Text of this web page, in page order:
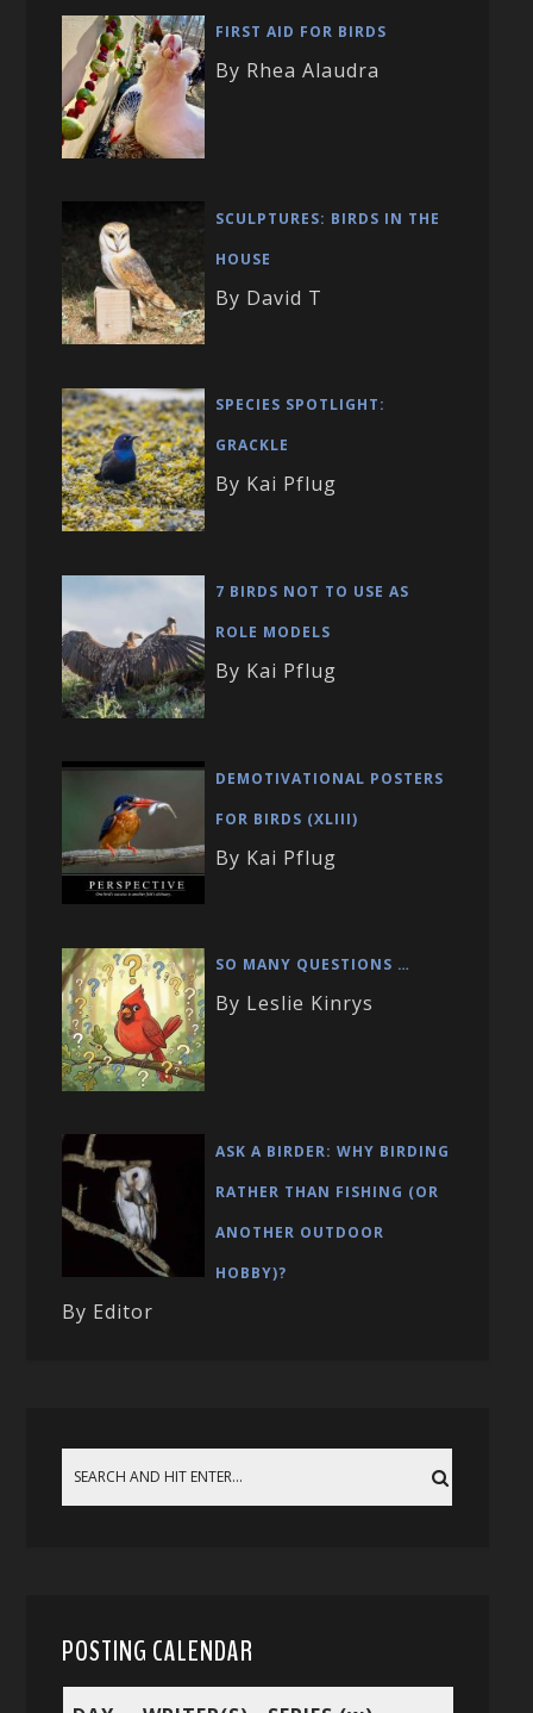
FIRST AID FOR BIRDS
By Rhea Alaudra
SCULPTURES: BIRDS IN THE
HOUSE
By David T
SPECIES SPOTLIGHT:
GRACKLE
By Kai Pflug
7 BIRDS NOT TO USE AS
ROLE MODELS
By Kai Pflug
DEMOTIVATIONAL POSTERS
FOR BIRDS (XLIII)
By Kai Pflug
SO MANY QUESTIONS …
By Leslie Kinrys
ASK A BIRDER: WHY BIRDING
RATHER THAN FISHING (OR
ANOTHER OUTDOOR
HOBBY)?
By Editor
POSTING CALENDAR